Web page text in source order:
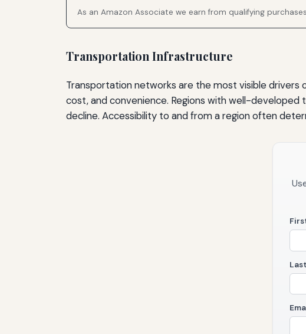
As an Amazon Associate we earn from qualifying
Transportation Infrastructure
Transportation networks are the most visible drivers
cost, and convenience. Regions with well-
decline. Accessibility to and from a region often